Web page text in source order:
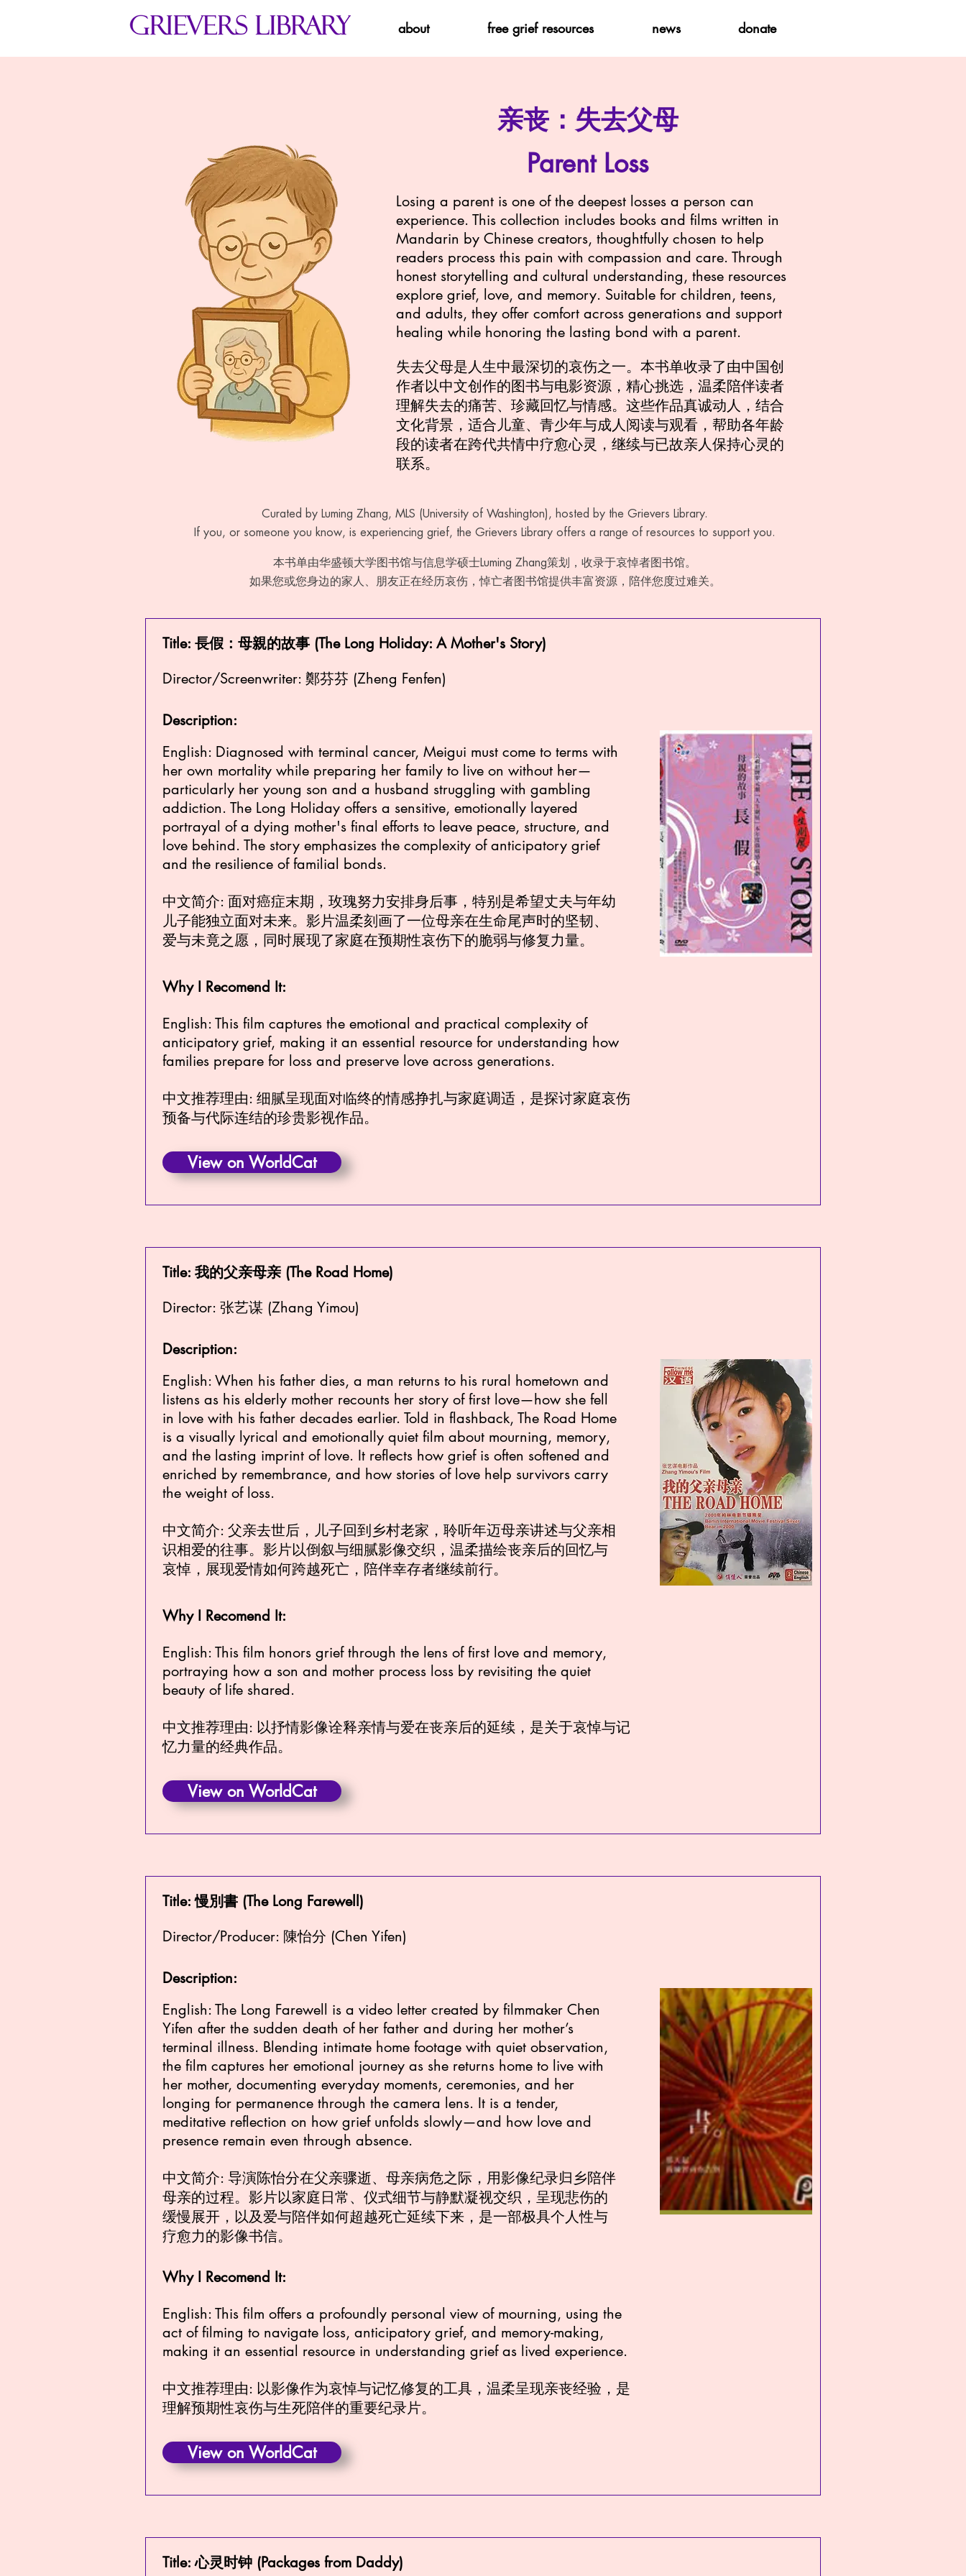
about free grief resources news donate
亲丧：失去父母
Parent Loss
Losing a parent is one of the deepest losses a person can
experience. This collection includes books and films written in
Mandarin by Chinese creators, thoughtfully chosen to help
readers process this pain with compassion and care. Through
honest storytelling and cultural understanding, these resources
explore grief, love, and memory. Suitable for children, teens,
and adults, they offer comfort across generations and support
healing while honoring the lasting bond with a parent.
失去父母是人生中最深切的哀伤之一。本书单收录了由中国创
作者以中文创作的图书与电影资源，精心挑选，温柔陪伴读者
理解失去的痛苦、珍藏回忆与情感。这些作品真诚动人，结合
文化背景，适合儿童、青少年与成人阅读与观看，帮助各年龄
段的读者在跨代共情中疗愈心灵，继续与已故亲人保持心灵的
联系。
Curated by Luming Zhang, MLS (University of Washington), hosted by the Grievers Library.
If you, or someone you know, is experiencing grief, the Grievers Library offers a range of resources to support you.
本书单由华盛顿大学图书馆与信息学硕士Luming Zhang策划，收录于哀悼者图书馆。
如果您或您身边的家人、朋友正在经历哀伤，悼亡者图书馆提供丰富资源，陪伴您度过难关。
Title: 長假：母親的故事 (The Long Holiday: A Mother's Story)
Director/Screenwriter: 鄭芬芬 (Zheng Fenfen)
Description:
English: Diagnosed with terminal cancer, Meigui must come to terms with
her own mortality while preparing her family to live on without her—
particularly her young son and a husband struggling with gambling
addiction. The Long Holiday offers a sensitive, emotionally layered
portrayal of a dying mother's final efforts to leave peace, structure, and
love behind. The story emphasizes the complexity of anticipatory grief
and the resilience of familial bonds.
中文简介: 面对癌症末期，玫瑰努力安排身后事，特别是希望丈夫与年幼
儿子能独立面对未来。影片温柔刻画了一位母亲在生命尾声时的坚韧、
爱与未竟之愿，同时展现了家庭在预期性哀伤下的脆弱与修复力量。
Why I Recomend It:
English: This film captures the emotional and practical complexity of
anticipatory grief, making it an essential resource for understanding how
families prepare for loss and preserve love across generations.
中文推荐理由: 细腻呈现面对临终的情感挣扎与家庭调适，是探讨家庭哀伤
预备与代际连结的珍贵影视作品。
View on WorldCat
Title: 我的父亲母亲 (The Road Home)
Director: 张艺谋 (Zhang Yimou)
Description:
English: When his father dies, a man returns to his rural hometown and
listens as his elderly mother recounts her story of first love—how she fell
in love with his father decades earlier. Told in flashback, The Road Home
is a visually lyrical and emotionally quiet film about mourning, memory,
and the lasting imprint of love. It reflects how grief is often softened and
enriched by remembrance, and how stories of love help survivors carry
the weight of loss.
中文简介: 父亲去世后，儿子回到乡村老家，聆听年迈母亲讲述与父亲相
识相爱的往事。影片以倒叙与细腻影像交织，温柔描绘丧亲后的回忆与
哀悼，展现爱情如何跨越死亡，陪伴幸存者继续前行。
Why I Recomend It:
English: This film honors grief through the lens of first love and memory,
portraying how a son and mother process loss by revisiting the quiet
beauty of life shared.
中文推荐理由: 以抒情影像诠释亲情与爱在丧亲后的延续，是关于哀悼与记
忆力量的经典作品。
View on WorldCat
Title: 慢別書 (The Long Farewell)
Director/Producer: 陳怡分 (Chen Yifen)
Description:
English: The Long Farewell is a video letter created by filmmaker Chen
Yifen after the sudden death of her father and during her mother’s
terminal illness. Blending intimate home footage with quiet observation,
the film captures her emotional journey as she returns home to live with
her mother, documenting everyday moments, ceremonies, and her
longing for permanence through the camera lens. It is a tender,
meditative reflection on how grief unfolds slowly—and how love and
presence remain even through absence.
中文简介: 导演陈怡分在父亲骤逝、母亲病危之际，用影像纪录归乡陪伴
母亲的过程。影片以家庭日常、仪式细节与静默凝视交织，呈现悲伤的
缓慢展开，以及爱与陪伴如何超越死亡延续下来，是一部极具个人性与
疗愈力的影像书信。
Why I Recomend It:
English: This film offers a profoundly personal view of mourning, using the
act of filming to navigate loss, anticipatory grief, and memory-making,
making it an essential resource in understanding grief as lived experience.
中文推荐理由: 以影像作为哀悼与记忆修复的工具，温柔呈现亲丧经验，是
理解预期性哀伤与生死陪伴的重要纪录片。
View on WorldCat
Title: 心灵时钟 (Packages from Daddy)